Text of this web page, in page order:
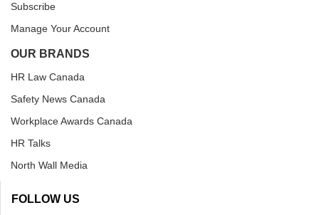
Subscribe
Manage Your Account
OUR BRANDS
HR Law Canada
Safety News Canada
Workplace Awards Canada
HR Talks
North Wall Media
FOLLOW US